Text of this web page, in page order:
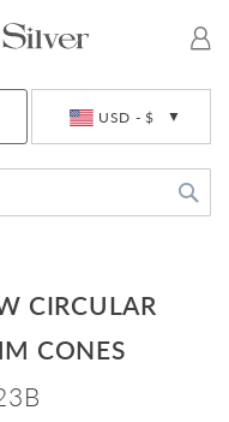
USD - $
CIRCULAR
CONES